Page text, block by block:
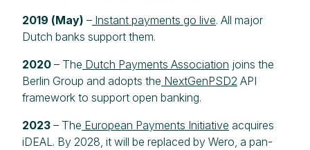
2019 (May) – Instant payments go live. All major
Dutch banks support them.
2020 – The Dutch Payments Association joins the
Berlin Group and adopts the NextGenPSD2 API
framework to support open banking.
2023 – The European Payments Initiative acquires
iDEAL. By 2028, it will be replaced by Wero, a pan-